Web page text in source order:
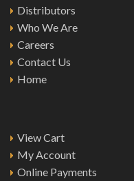
Distributors
Who We Are
Careers
Contact Us
Home
View Cart
My Account
Online Payments